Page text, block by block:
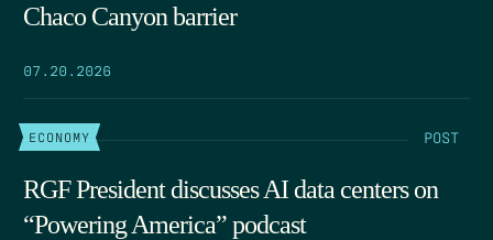
Chaco Canyon barrier
07.20.2026
ECONOMY POST
RGF President discusses AI data centers on
“Powering America” podcast